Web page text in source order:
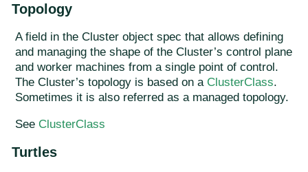
Topology
A field in the Cluster object spec that allows defining
and managing the shape of the Cluster’s control plane
and worker machines from a single point of control.
The Cluster’s topology is based on a ClusterClass.
Sometimes it is also referred as a managed topology.
See ClusterClass
Turtles